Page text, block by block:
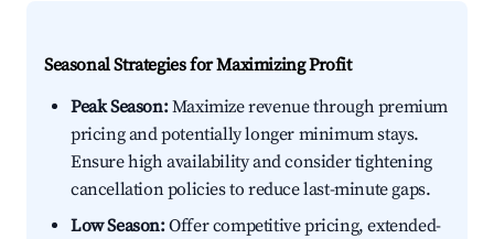
Seasonal Strategies for Maximizing Profit
Peak Season:Maximize revenue through premium
pricing and potentially longer minimum stays.
Ensure high availability and consider tightening
cancellation policies to reduce last-minute gaps.
Low Season:Offer competitive pricing, extended-